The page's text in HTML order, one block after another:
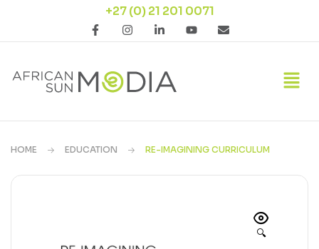
+27 (0) 21 201 0071
HOME EDUCATION RE-IMAGINING CURRICULUM
🔍